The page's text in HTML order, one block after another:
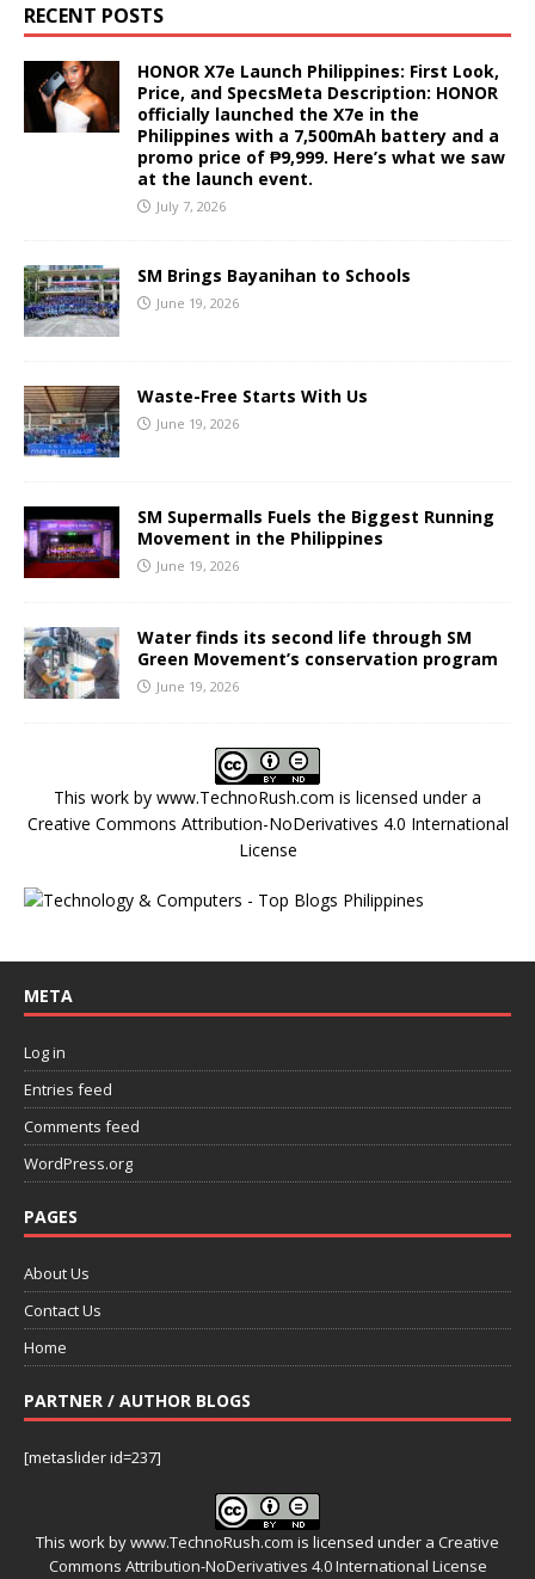
RECENT POSTS
HONOR X7e Launch Philippines: First Look,
Price, and SpecsMeta Description: HONOR
officially launched the X7e in the
Philippines with a 7,500mAh battery and a
promo price of ₱9,999. Here’s what we saw
at the launch event.
July 7, 2026
SM Brings Bayanihan to Schools
June 19, 2026
Waste-Free Starts With Us
June 19, 2026
SM Supermalls Fuels the Biggest Running
Movement in the Philippines
June 19, 2026
Water finds its second life through SM
Green Movement’s conservation program
June 19, 2026
This work by www.TechnoRush.com is licensed under a
Creative Commons Attribution-NoDerivatives 4.0 International
License
META
Log in
Entries feed
Comments feed
WordPress.org
PAGES
About Us
Contact Us
Home
PARTNER / AUTHOR BLOGS
[metaslider id=237]
This work bywww.TechnoRush.com is licensed under a Creative
Commons Attribution-NoDerivatives 4.0 International License